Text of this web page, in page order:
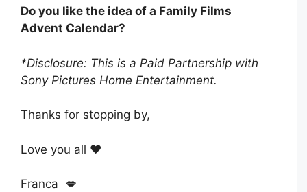
Do you like the idea of a Family Films
Advent Calendar?
*Disclosure: This is a Paid Partnership with
Sony Pictures Home Entertainment.
Thanks for stopping by,
Love you all ❤️
Franca 💋